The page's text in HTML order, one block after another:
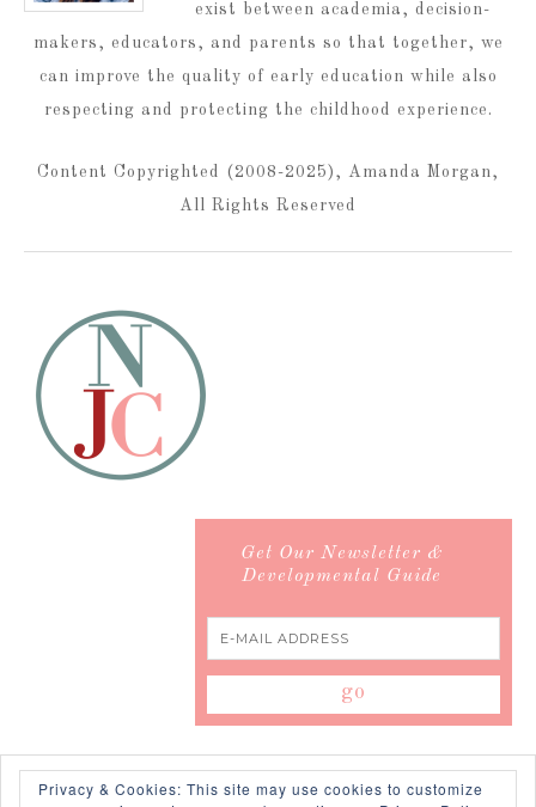
exist between academia, decision-
makers, educators, and parents so that together, we
can improve the quality of early education while also
respecting and protecting the childhood experience.
Content Copyrighted (2008-2025), Amanda Morgan,
All Rights Reserved
Get Our Newsletter &
Developmental Guide
Privacy & Cookies: This site may use cookies to customize